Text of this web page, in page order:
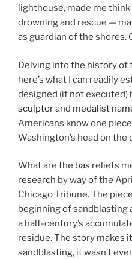
lighthouse, made me
drowning and rescue —
as guardian of the shores.
Delving into the history of
here’s what I can readily
designed (if not executed)
sculptor and medalist
Americans know one
Washington’s head on the
What are the bas reliefs
research by way of the
Chicago Tribune. The
beginning of sandblasting
a half-century’s
residue. The story makes
sandblasting, it wasn’t